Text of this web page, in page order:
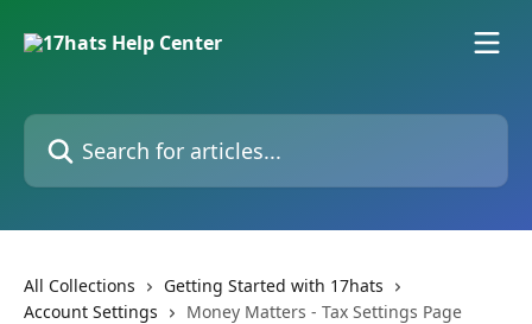
Search for articles...
All Collections
Getting Started with 17hats
Account Settings
Money Matters - Tax Settings Page